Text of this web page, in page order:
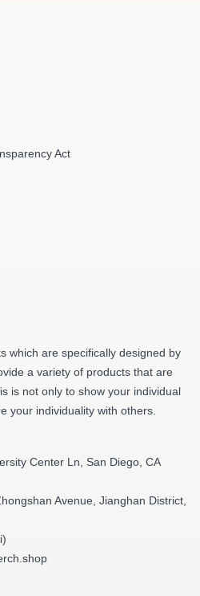
Act
which are specifically designed by
a variety of products that are
is not only to show your individual
your individuality with others.
Center Ln, San Diego, CA
Avenue, Jianghan District,